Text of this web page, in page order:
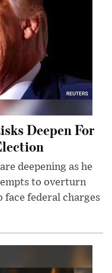
Deepen For
deepening as he
to overturn
federal charges